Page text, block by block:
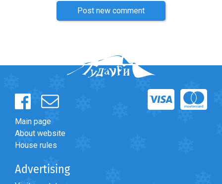
Post new comment
Main page
About website
House rules
Advertising